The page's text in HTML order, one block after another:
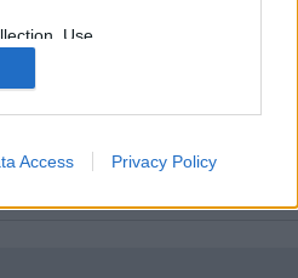
Use,
of my
with the
collected.
Access Privacy Policy